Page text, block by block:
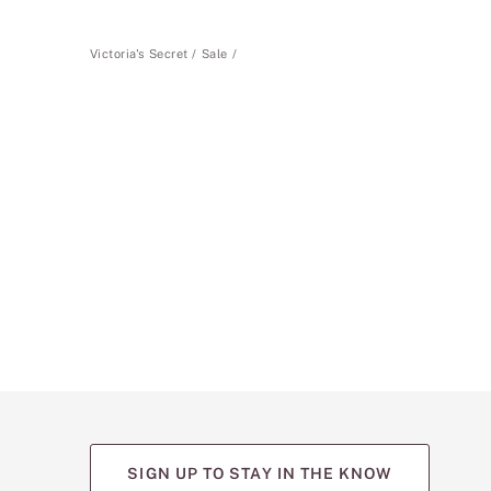
Victoria's Secret Sale
SIGN UP TO STAY IN THE KNOW